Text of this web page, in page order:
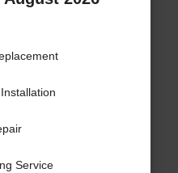
Service